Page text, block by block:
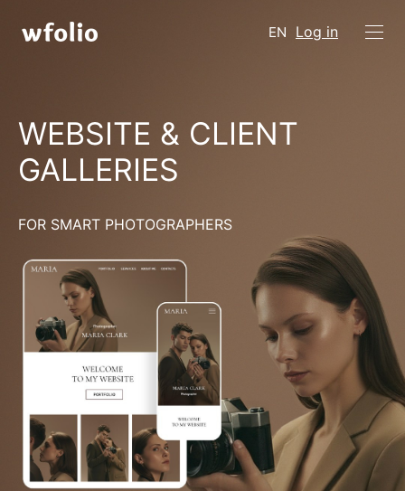
EN Log in
WEBSITE & CLIENT
GALLERIES
FOR SMART PHOTOGRAPHERS